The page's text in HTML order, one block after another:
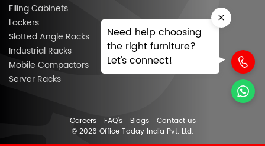
Filing Cabinets
Lockers
Slotted Angle Racks
Industrial Racks
Mobile Compactors
Server Racks
Careers FAQ’s Blogs
Contact us
© 2026 Office Today India Pvt. Ltd.
Need help choosing
the right furniture?
Let's connect!